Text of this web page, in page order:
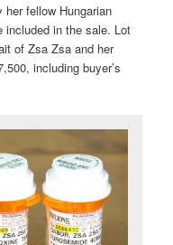
fellow Hungarian
included in the sale. Lot
of Zsa Zsa and her
including buyer’s